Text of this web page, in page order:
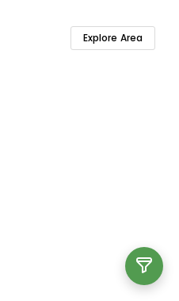
Explore Area